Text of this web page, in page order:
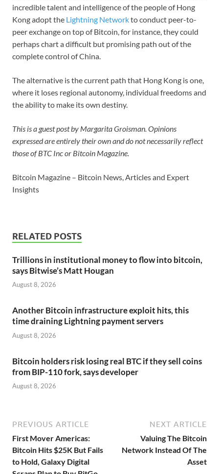
incredible talent and intelligence of the people of Hong
Kong adopt the Lightning Networkto conduct peer-to-
peer exchange on top of Bitcoin, for instance, they could
perhaps chart a difficult but promising path out of the
complete control of China.
The alternative is the current path that Hong Kong is one,
where it loses regional autonomy, individual freedoms and
the ability to make its own destiny.
This is a guest post by Margarita Groisman. Opinions
expressed are entirely their own and do not necessarily reflect
those of BTC Inc or Bitcoin Magazine.
Bitcoin Magazine – Bitcoin News, Articles and Expert
Insights
RELATED POSTS
Trillions in institutional money to flow into bitcoin,
says Bitwise’s Matt Hougan
August 8, 2026
Another Bitcoin infrastructure exploit hits, this
time draining Lightning payment servers
August 8, 2026
Bitcoin holders risk losing real BTC if they sell coins
from BIP-110 fork, says developer
August 8, 2026
PREVIOUS ARTICLE
First Mover Americas:
Bitcoin Hits $25K But Fails
to Hold, Galaxy Digital
NEXT ARTICLE
Valuing The Bitcoin
Network Instead Of The
Asset